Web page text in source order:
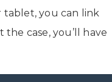
tablet, you can link
case, you’ll have